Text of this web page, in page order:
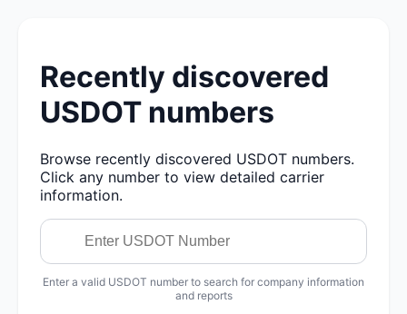
Recently discovered
USDOT numbers
Browse recently discovered USDOT numbers.
Click any number to view detailed carrier
information.
Enter a valid USDOT number to search for company information
and reports